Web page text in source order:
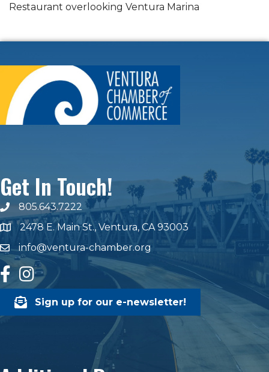
Restaurant overlooking Ventura Marina
Get In Touch!
phone number
805.643.7222
map and address
2478 E. Main St., Ventura, CA 93003
emailinfo@ventura-chamber.org
facebook
Instagram
Sign up for our e-newsletter!